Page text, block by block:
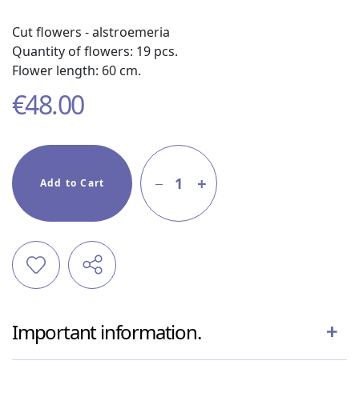
Cut flowers - alstroemeria
Quantity of flowers: 19 pcs.
Flower length: 60 cm.
€48.00
Add to Cart 1
Important information.